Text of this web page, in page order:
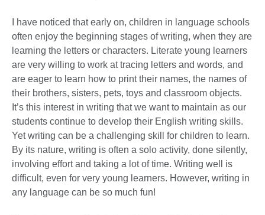
I have noticed that early on, children in language schools
often enjoy the beginning stages of writing, when they are
learning the letters or characters. Literate young learners
are very willing to work at tracing letters and words, and
are eager to learn how to print their names, the names of
their brothers, sisters, pets, toys and classroom objects.
It’s this interest in writing that we want to maintain as our
students continue to develop their English writing skills.
Yet writing can be a challenging skill for children to learn.
By its nature, writing is often a solo activity, done silently,
involving effort and taking a lot of time. Writing well is
difficult, even for very young learners. However, writing in
any language can be so much fun!